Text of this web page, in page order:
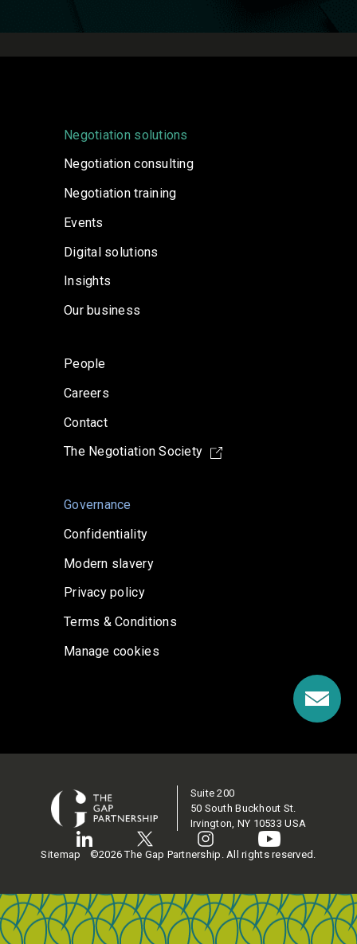
Negotiation solutions
Negotiation consulting
Negotiation training
Events
Digital solutions
Insights
Our business
People
Careers
Contact
The Negotiation Society
Governance
Confidentiality
Modern slavery
Privacy policy
Terms & Conditions
Manage cookies
Suite 200
50 South Buckhout St.
Irvington, NY 10533 USA
Sitemap ©2026 The Gap Partnership. All rights reserved.